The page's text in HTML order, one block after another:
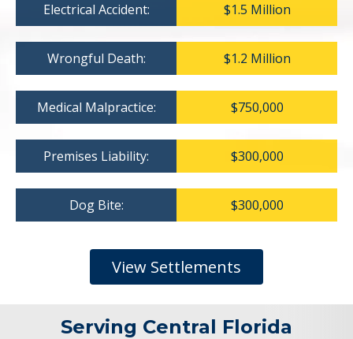
Electrical Accident: $1.5 Million
Wrongful Death: $1.2 Million
Medical Malpractice: $750,000
Premises Liability: $300,000
Dog Bite: $300,000
View Settlements
Serving Central Florida